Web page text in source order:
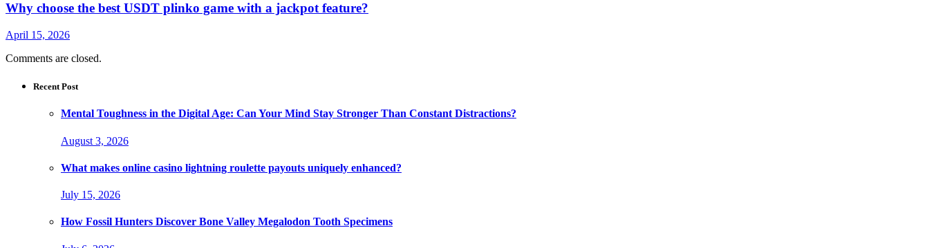
Why choose the best USDT plinko game with a jackpot feature?
April 15, 2026
Comments are closed.
Recent Post
Mental Toughness in the Digital Age: Can Your Mind Stay Stronger Than Constant Distractions?
August 3, 2026
What makes online casino lightning roulette payouts uniquely enhanced?
July 15, 2026
How Fossil Hunters Discover Bone Valley Megalodon Tooth Specimens